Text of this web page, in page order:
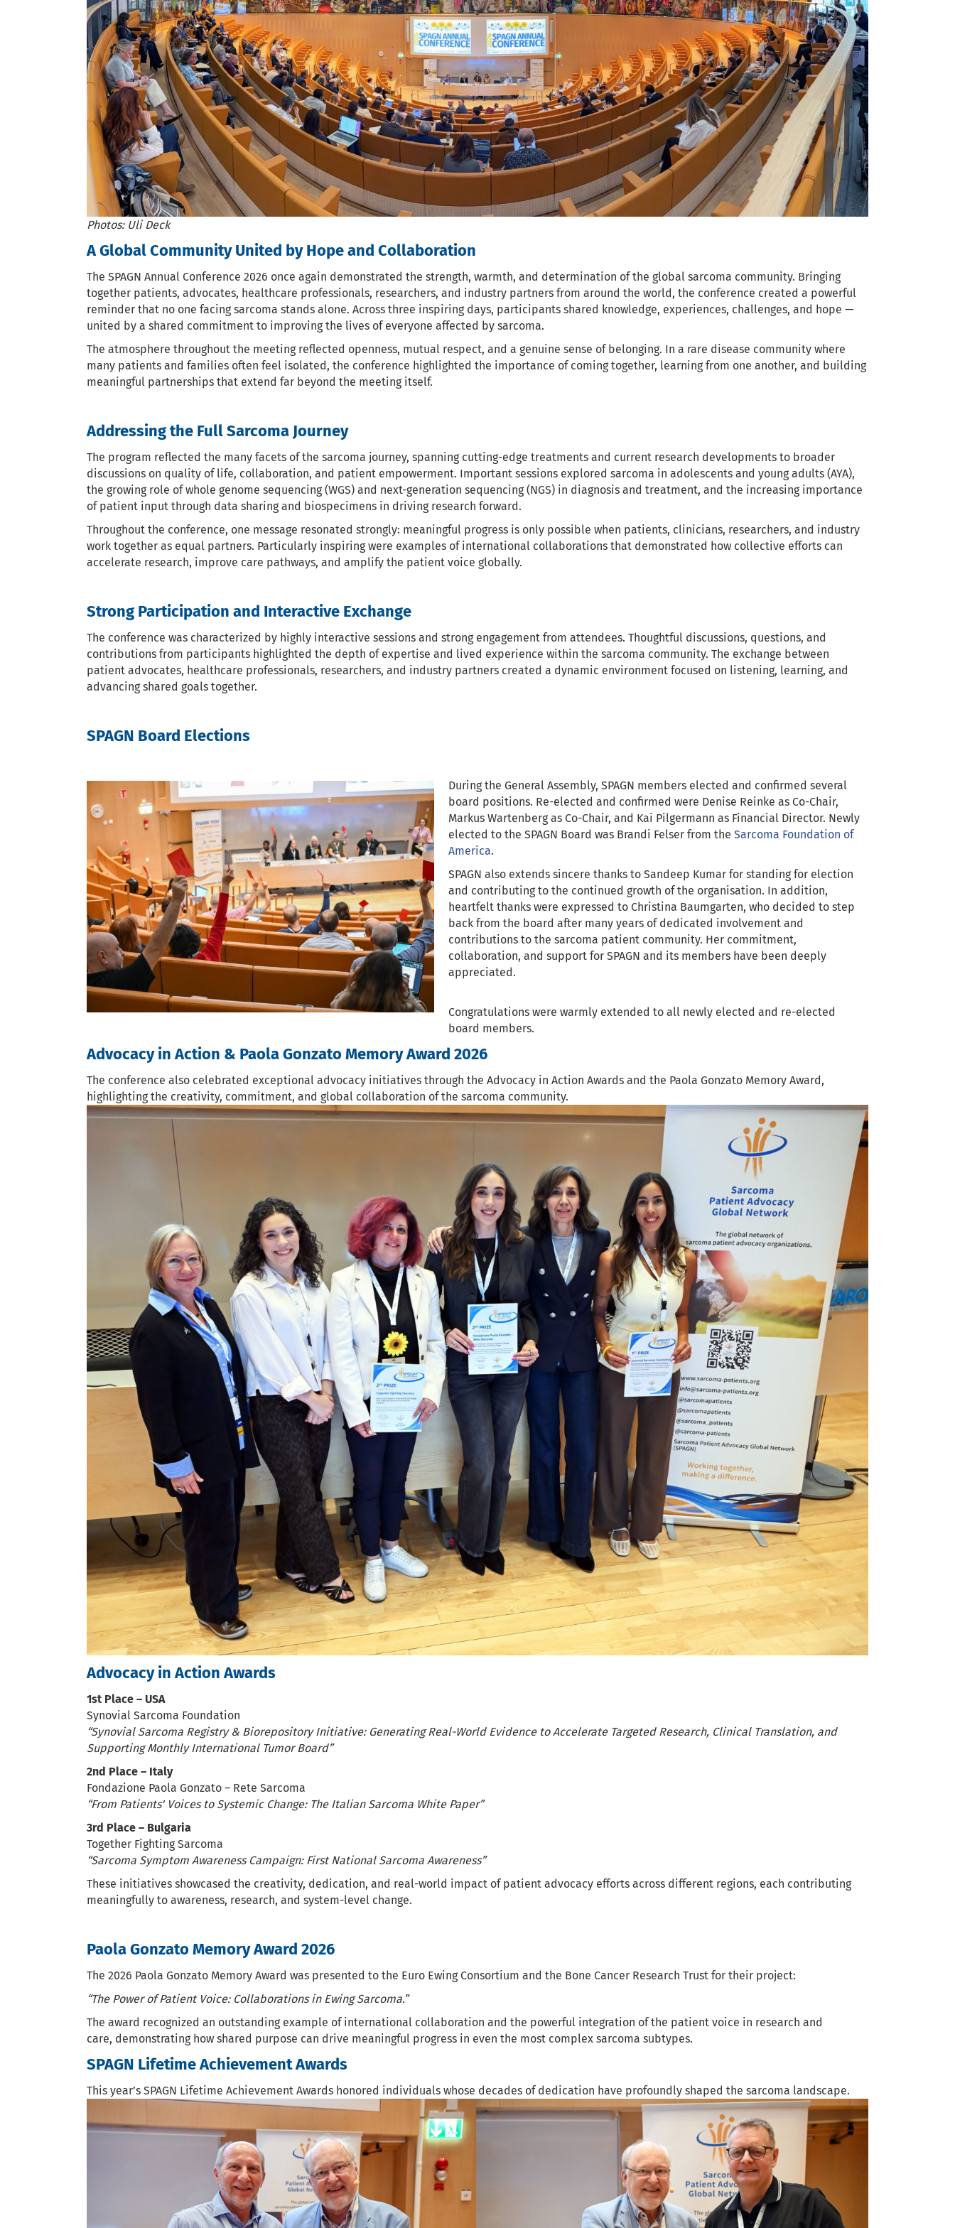
Photos: Uli Deck
A Global Community United by Hope and Collaboration
The SPAGN Annual Conference 2026 once again demonstrated the strength, warmth, and determination of the global sarcoma community. Bringing
together patients, advocates, healthcare professionals, researchers, and industry partners from around the world, the conference created a powerful
reminder that no one facing sarcoma stands alone. Across three inspiring days, participants shared knowledge, experiences, challenges, and hope —
united by a shared commitment to improving the lives of everyone affected by sarcoma.
The atmosphere throughout the meeting reflected openness, mutual respect, and a genuine sense of belonging. In a rare disease community where
many patients and families often feel isolated, the conference highlighted the importance of coming together, learning from one another, and building
meaningful partnerships that extend far beyond the meeting itself.
Addressing the Full Sarcoma Journey
The program reflected the many facets of the sarcoma journey, spanning cutting-edge treatments and current research developments to broader
discussions on quality of life, collaboration, and patient empowerment. Important sessions explored sarcoma in adolescents and young adults (AYA),
the growing role of whole genome sequencing (WGS) and next-generation sequencing (NGS) in diagnosis and treatment, and the increasing importance
of patient input through data sharing and biospecimens in driving research forward.
Throughout the conference, one message resonated strongly: meaningful progress is only possible when patients, clinicians, researchers, and industry
work together as equal partners. Particularly inspiring were examples of international collaborations that demonstrated how collective efforts can
accelerate research, improve care pathways, and amplify the patient voice globally.
Strong Participation and Interactive Exchange
The conference was characterized by highly interactive sessions and strong engagement from attendees. Thoughtful discussions, questions, and
contributions from participants highlighted the depth of expertise and lived experience within the sarcoma community. The exchange between
patient advocates, healthcare professionals, researchers, and industry partners created a dynamic environment focused on listening, learning, and
advancing shared goals together.
SPAGN Board Elections
During the General Assembly, SPAGN members elected and confirmed several
board positions. Re-elected and confirmed were Denise Reinke as Co-Chair,
Markus Wartenberg as Co-Chair, and Kai Pilgermann as Financial Director. Newly
elected to the SPAGN Board was Brandi Felser from the Sarcoma Foundation of
America.
SPAGN also extends sincere thanks to Sandeep Kumar for standing for election
and contributing to the continued growth of the organisation. In addition,
heartfelt thanks were expressed to Christina Baumgarten, who decided to step
back from the board after many years of dedicated involvement and
contributions to the sarcoma patient community. Her commitment,
collaboration, and support for SPAGN and its members have been deeply
appreciated.
Congratulations were warmly extended to all newly elected and re-elected
board members.
Advocacy in Action & Paola Gonzato Memory Award 2026
The conference also celebrated exceptional advocacy initiatives through the Advocacy in Action Awards and the Paola Gonzato Memory Award,
highlighting the creativity, commitment, and global collaboration of the sarcoma community.
Advocacy in Action Awards
1st Place – USA
Synovial Sarcoma Foundation
“Synovial Sarcoma Registry & Biorepository Initiative: Generating Real-World Evidence to Accelerate Targeted Research, Clinical Translation, and
Supporting Monthly International Tumor Board”
2nd Place – Italy
Fondazione Paola Gonzato – Rete Sarcoma
“From Patients' Voices to Systemic Change: The Italian Sarcoma White Paper”
3rd Place – Bulgaria
Together Fighting Sarcoma
“Sarcoma Symptom Awareness Campaign: First National Sarcoma Awareness”
These initiatives showcased the creativity, dedication, and real-world impact of patient advocacy efforts across different regions, each contributing
meaningfully to awareness, research, and system-level change.
Paola Gonzato Memory Award 2026
The 2026 Paola Gonzato Memory Award was presented to the Euro Ewing Consortium and the Bone Cancer Research Trust for their project:
“The Power of Patient Voice: Collaborations in Ewing Sarcoma.”
The award recognized an outstanding example of international collaboration and the powerful integration of the patient voice in research and
care, demonstrating how shared purpose can drive meaningful progress in even the most complex sarcoma subtypes.
SPAGN Lifetime Achievement Awards
This year’s SPAGN Lifetime Achievement Awards honored individuals whose decades of dedication have profoundly shaped the sarcoma landscape.